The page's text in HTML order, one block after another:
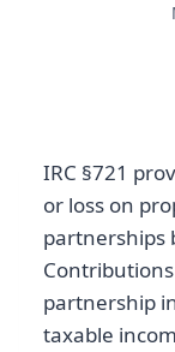
IRC §721
or loss on
partnerships
partnership
taxable